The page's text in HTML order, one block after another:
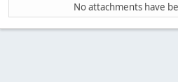
No attachments have